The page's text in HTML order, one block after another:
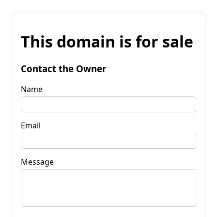
This domain is for sale
Contact the Owner
Name
Email
Message